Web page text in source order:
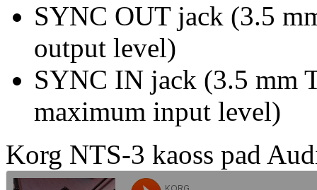
SYNC OUT jack (3.5
output level)
SYNC IN jack (3.5 mm
maximum input level)
Korg NTS-3 kaoss pad